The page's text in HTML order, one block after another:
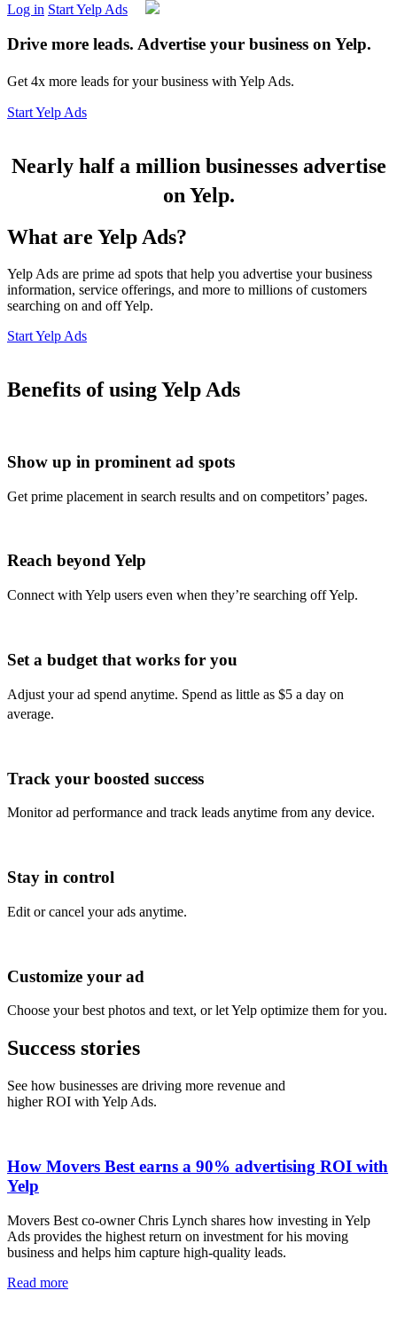
Log in Start Yelp Ads
Drive more leads. Advertise your business on Yelp.
Get 4x more leads for your business with Yelp Ads.
Start Yelp Ads
Nearly half a million businesses advertise
on Yelp.
What are Yelp Ads?
Yelp Ads are prime ad spots that help you advertise your business
information, service offerings, and more to millions of customers
searching on and off Yelp.
Start Yelp Ads
Benefits of using Yelp Ads
Show up in prominent ad spots
Get prime placement in search results and on competitors’ pages.
Reach beyond Yelp
Connect with Yelp users even when they’re searching off Yelp.
Set a budget that works for you
Adjust your ad spend anytime. Spend as little as $5 a day on
average.
Track your boosted success
Monitor ad performance and track leads anytime from any device.
Stay in control
Edit or cancel your ads anytime.
Customize your ad
Choose your best photos and text, or let Yelp optimize them for you.
Success stories
See how businesses are driving more revenue and
higher ROI with Yelp Ads.
How Movers Best earns a 90% advertising ROI with
Yelp
Movers Best co-owner Chris Lynch shares how investing in Yelp
Ads provides the highest return on investment for his moving
business and helps him capture high-quality leads.
Read more